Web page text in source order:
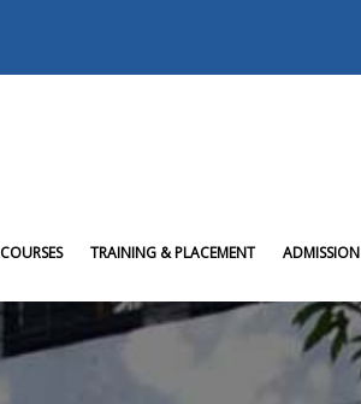
COURSES TRAINING & PLACEMENT ADMISSION